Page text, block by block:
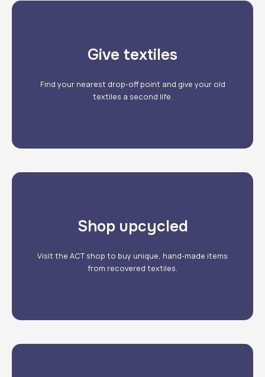
Give textiles
Find your nearest drop-off point and give your old
textiles a second life.
Shop upcycled
Visit the ACT shop to buy unique, hand-made items
from recovered textiles.